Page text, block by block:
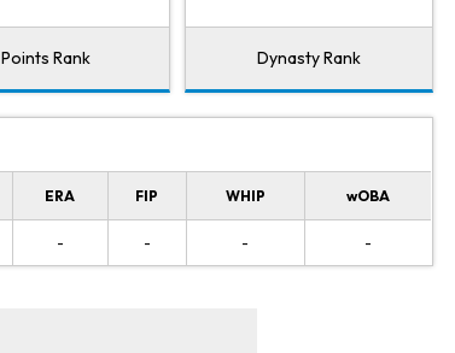
Points Rank Dynasty Rank
ERA FIP WHIP wOBA
- - - -